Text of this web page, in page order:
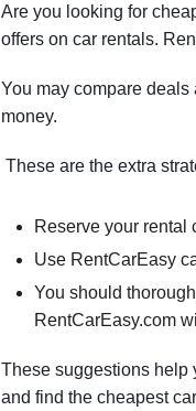
Are you looking for
offers on car rentals.
You may compare
money.
These are the extra
Reserve your rental
Use RentCarEasy
You should
RentCarEasy.com
These suggestions help
and find the cheapest